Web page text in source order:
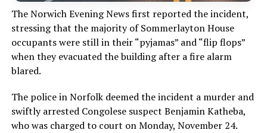
The Norwich Evening News first reported the incident,
stressing that the majority of Sommerlayton House
occupants were still in their “pyjamas” and “flip flops”
when they evacuated the building after a fire alarm
blared.
The police in Norfolk deemed the incident a murder and
swiftly arrested Congolese suspect Benjamin Katheba,
who was charged to court on Monday, November 24.